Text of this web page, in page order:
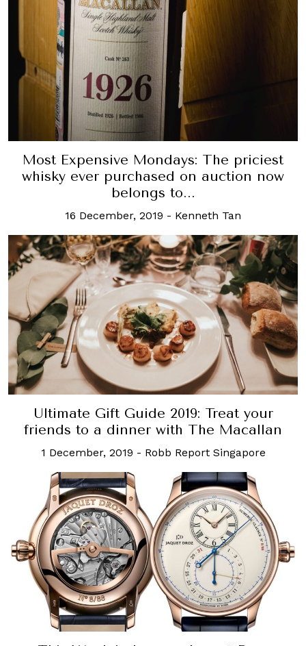
Most Expensive Mondays: The priciest
whisky ever purchased on auction now
belongs to...
16 December, 2019 - Kenneth Tan
Ultimate Gift Guide 2019: Treat your
friends to a dinner with The Macallan
1 December, 2019 - Robb Report Singapore